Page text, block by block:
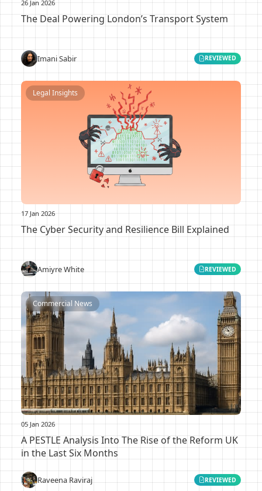
26 Jan 2026
The Deal Powering London’s Transport System
Imani Sabir REVIEWED
Legal Insights
17 Jan 2026
The Cyber Security and Resilience Bill Explained
Amiyre White REVIEWED
Commercial News
05 Jan 2026
A PESTLE Analysis Into The Rise of the Reform UK
in the Last Six Months
Raveena Raviraj REVIEWED